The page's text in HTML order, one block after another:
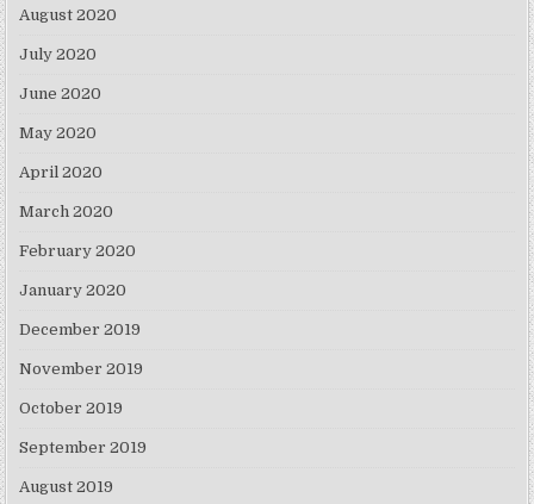
August 2020
July 2020
June 2020
May 2020
April 2020
March 2020
February 2020
January 2020
December 2019
November 2019
October 2019
September 2019
August 2019